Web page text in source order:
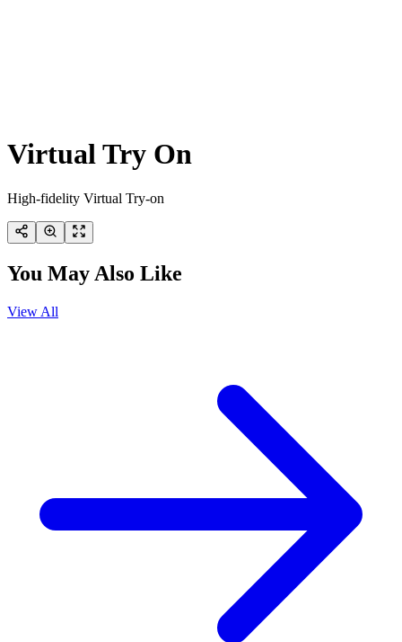
Virtual Try On
High-fidelity Virtual Try-on
You May Also Like
View All